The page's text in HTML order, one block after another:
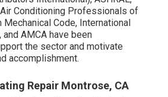
Conditioning Professionals of
Mechanical Code, International
, and AMCA have been
the sector and motivate
accomplishment.
Repair Montrose, CA